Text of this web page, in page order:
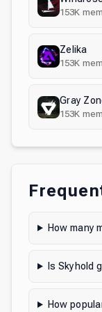
153K
Zelika
153K
Gray
153K
How many
Is Skyhold
How